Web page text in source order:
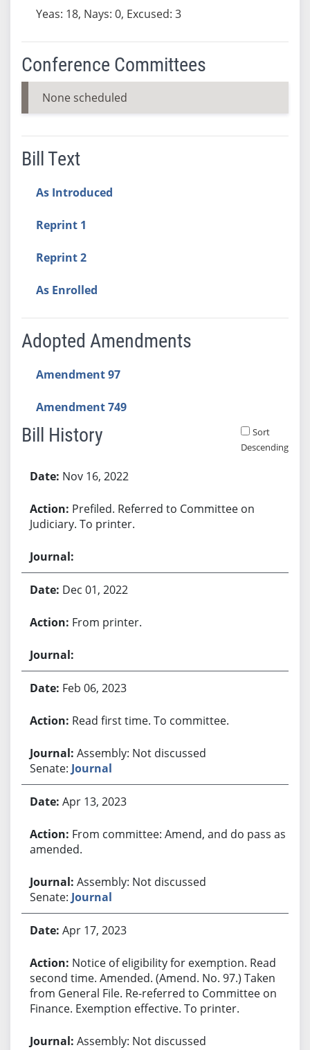
Yeas: 18, Nays: 0, Excused: 3
Conference Committees
None scheduled
Bill Text
As Introduced
Reprint 1
Reprint 2
As Enrolled
Adopted Amendments
Amendment 97
Amendment 749
Bill History
Sort
Descending
Nov 16, 2022
Prefiled. Referred to Committee on
Judiciary. To printer.
Dec 01, 2022
From printer.
Feb 06, 2023
Read first time. To committee.
Assembly: Not discussed
Senate: Journal
Apr 13, 2023
From committee: Amend, and do pass as
amended.
Assembly: Not discussed
Senate: Journal
Apr 17, 2023
Notice of eligibility for exemption. Read
second time. Amended. (Amend. No. 97.) Taken
from General File. Re-referred to Committee on
Finance. Exemption effective. To printer.
Assembly: Not discussed